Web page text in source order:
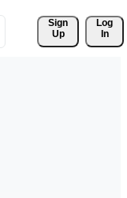
Sign
Up
Log
In